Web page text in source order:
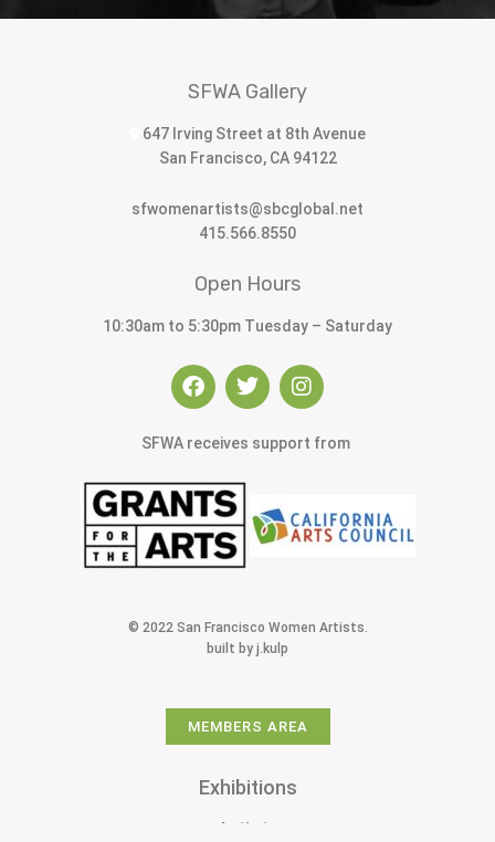
SFWA Gallery
647 Irving Street at 8th Avenue
San Francisco, CA 94122
sfwomenartists@sbcglobal.net
415.566.8550
Open Hours
10:30am to 5:30pm Tuesday – Saturday
SFWA receives support from
© 2022 San Francisco Women Artists.
built by j.kulp
MEMBERS AREA
Exhibitions
Artists